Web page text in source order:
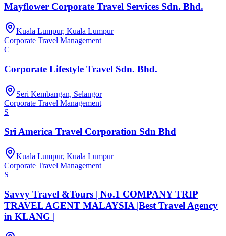
Mayflower Corporate Travel Services Sdn. Bhd.
Kuala Lumpur, Kuala Lumpur
Corporate Travel Management
C
Corporate Lifestyle Travel Sdn. Bhd.
Seri Kembangan, Selangor
Corporate Travel Management
S
Sri America Travel Corporation Sdn Bhd
Kuala Lumpur, Kuala Lumpur
Corporate Travel Management
S
Savvy Travel &Tours | No.1 COMPANY TRIP
TRAVEL AGENT MALAYSIA |Best Travel Agency
in KLANG |